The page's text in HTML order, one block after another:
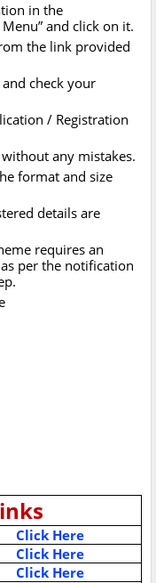
in the
and click on it.
the link provided
check your
/ Registration
any mistakes.
format and size
details are
requires an
per the notification
Click Here
Click Here
Click Here